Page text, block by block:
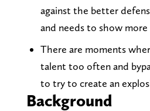
against the better
and needs to show
There are moments
talent too often and
to try to create an
Background